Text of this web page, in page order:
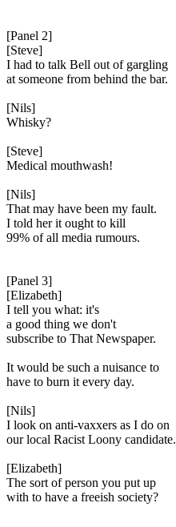
[Panel 2]
[Steve]
I had to talk Bell out of gargling
at someone from behind the bar.
[Nils]
Whisky?
[Steve]
Medical mouthwash!
[Nils]
That may have been my fault.
I told her it ought to kill
99% of all media rumours.
[Panel 3]
[Elizabeth]
I tell you what: it's
a good thing we don't
subscribe to That Newspaper.
It would be such a nuisance to
have to burn it every day.
[Nils]
I look on anti-vaxxers as I do on
our local Racist Loony candidate.
[Elizabeth]
The sort of person you put up
with to have a freeish society?